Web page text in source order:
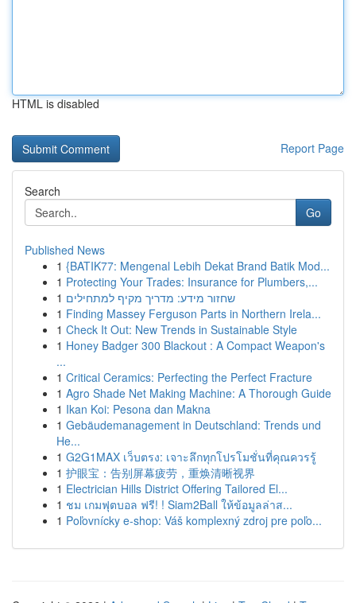
HTML is disabled
Report Page
Search
Go
Published News
1 {BATIK77: Mengenal Lebih Dekat Brand Batik Mod...
1 Protecting Your Trades: Insurance for Plumbers,...
1 שחזור מידע: מדריך מקיף למתחילים
1 Finding Massey Ferguson Parts in Northern Irela...
1 Check It Out: New Trends in Sustainable Style
1 Honey Badger 300 Blackout : A Compact Weapon's
...
1 Critical Ceramics: Perfecting the Perfect Fracture
1 Agro Shade Net Making Machine: A Thorough Guide
1 Ikan Koi: Pesona dan Makna
1 Gebäudemanagement in Deutschland: Trends und
He...
1 G2G1MAX เว็บตรง: เจาะลึกทุกโปรโมชั่นที่คุณควรรู้
1 护眼宝：告别屏幕疲劳，重焕清晰视界
1 Electrician Hills District Offering Tailored El...
1 ชม เกมฟุตบอล ฟรี! ! Siam2Ball ให้ข้อมูลล่าส...
1 Poľovnícky e-shop: Váš komplexný zdroj pre poľo...